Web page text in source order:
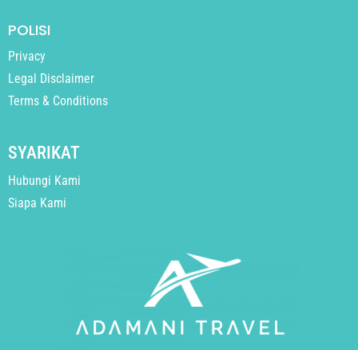
POLISI
Privacy
Legal Disclaimer
Terms & Conditions
SYARIKAT
Hubungi Kami
Siapa Kami